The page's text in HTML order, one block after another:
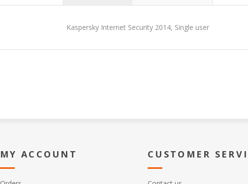
Kaspersky Internet Security 2014, Single user
MY ACCOUNT CUSTOMER